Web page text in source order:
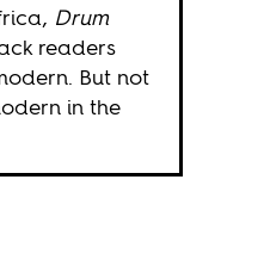
Drum
readers
But not
in the